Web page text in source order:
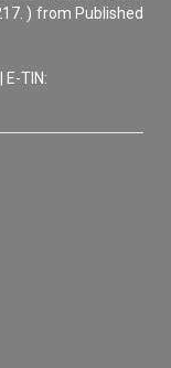
) from Published
TIN: